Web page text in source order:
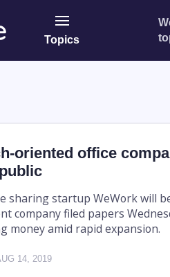
Topics
oriented office
sharing startup WeWork will
company filed papers
money amid rapid expansion.
14, 2019